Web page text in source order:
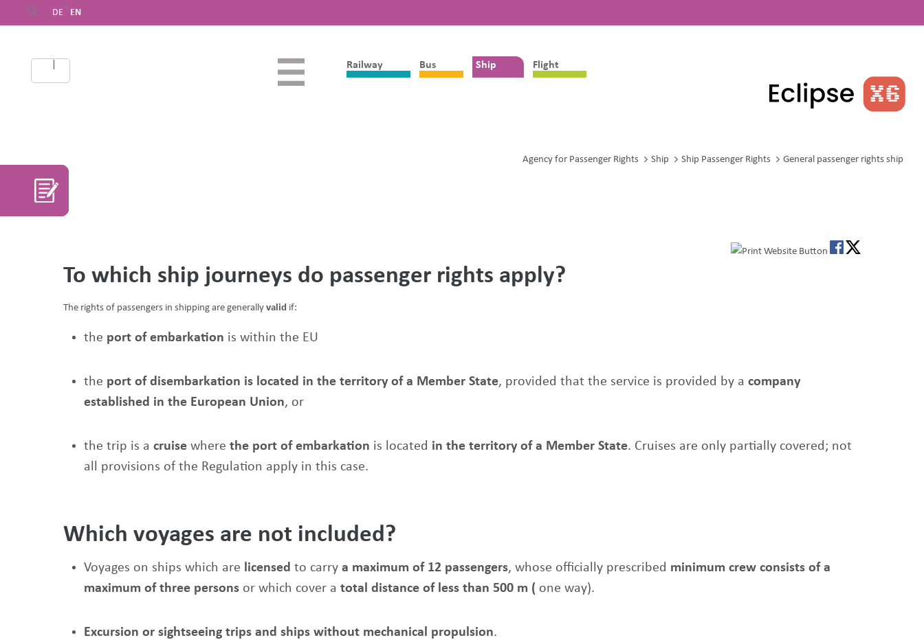
DE EN
Railway Bus Ship Flight
Agency for Passenger Rights Ship Ship Passenger Rights General passenger rights ship
To which ship journeys do passenger rights apply?
The rights of passengers in shipping are generally valid if:
the port of embarkation is within the EU
the port of disembarkation is located in the territory of a Member State, provided that the service is provided by a company
established in the European Union, or
the trip is a cruise where the port of embarkation is located in the territory of a Member State. Cruises are only partially covered; not
all provisions of the Regulation apply in this case.
Which voyages are not included?
Voyages on ships which are licensed to carry a maximum of 12 passengers, whose officially prescribed minimum crew consists of a
maximum of three persons or which cover a total distance of less than 500 m ( one way).
Excursion or sightseeing trips and ships without mechanical propulsion.